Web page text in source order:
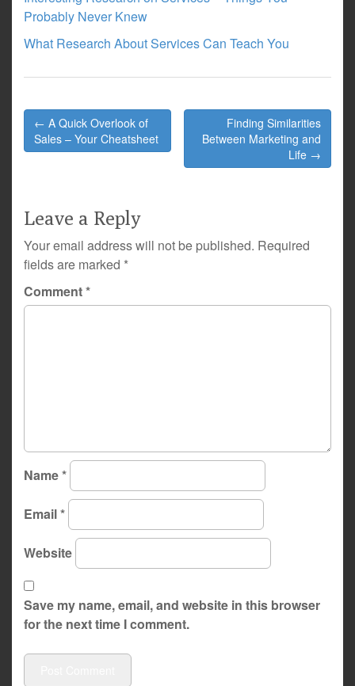
Probably Never Knew
What Research About Services Can Teach You
Post
navigation
← A Quick Overlook of
Sales – Your Cheatsheet
Finding Similarities
Between Marketing and
Life →
Leave a Reply
Your email address will not be published. Required
fields are marked *
Comment*
Name*
Email*
Website
Save my name, email, and website in this browser
for the next time I comment.